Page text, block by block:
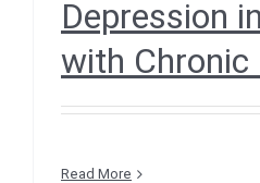
Depression
with Chronic
Read More